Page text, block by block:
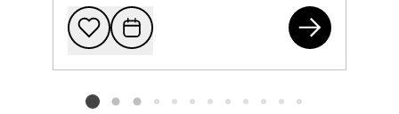
Add to
Request
Listing card 2 selected